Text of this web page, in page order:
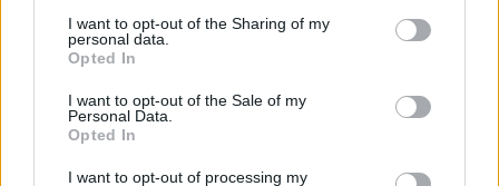
not limited to your visit or usage behaviour. You may click to
grant or deny consent to Google and its third-party tags to
use your data for below specified purposes in below Google
consent section.
I want to opt-out of the Sharing of my
personal data.
Opted In
I want to opt-out of the Sale of my
Personal Data.
Opted In
I want to opt-out of processing my
Így pisilj helyesen! - A leghasznosabb
NŐI intim trükk, ami fontosabb,
mint gondolnád!
mokuspanna•2015. június 18.